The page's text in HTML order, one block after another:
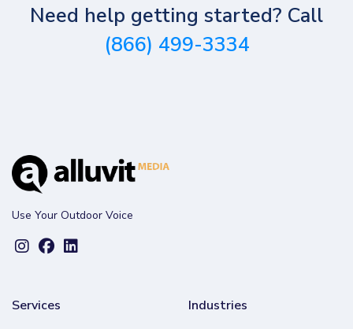
Need help getting started? Call
(866) 499-3334
Use Your Outdoor Voice
Services Industries